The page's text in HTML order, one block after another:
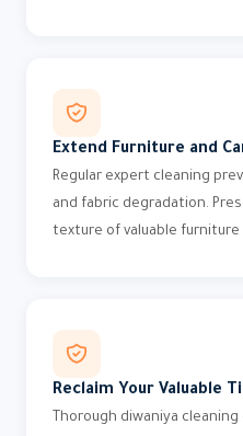
Extend Furniture and
Regular expert cleaning
and fabric degradation.
texture of valuable
Reclaim Your Valuable
Thorough diwaniya